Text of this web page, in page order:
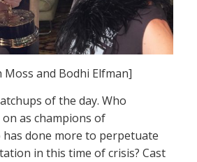
Moss and Bodhi Elfman]
of the day. Who
as champions of
has done more to perpetuate
in this time of crisis? Cast